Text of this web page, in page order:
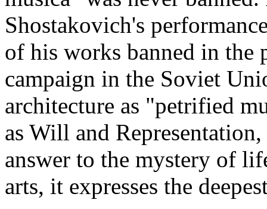
Shostakovich's
of his works banned in
campaign in the Soviet
architecture as "petrified
as Will and
answer to the mystery of
arts, it expresses the